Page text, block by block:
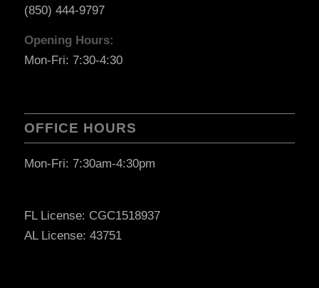
(850) 444-9797
Opening Hours:
Mon-Fri: 7:30-4:30
OFFICE HOURS
Mon-Fri: 7:30am-4:30pm
FL License: CGC1518937
AL License: 43751